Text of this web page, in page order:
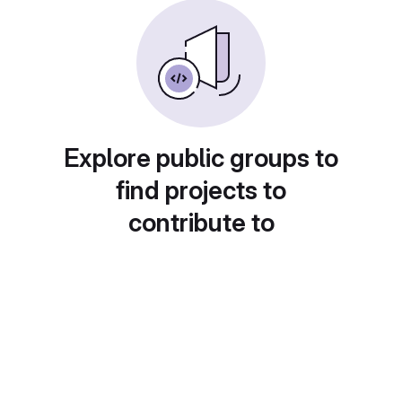
Explore public groups to
find projects to
contribute to